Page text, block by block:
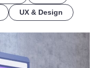
UX & Design